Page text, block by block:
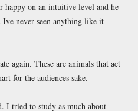
happy on an intuitive level and he
never seen anything like it
again. These are animals that act
for the audiences sake.
I tried to study as much about